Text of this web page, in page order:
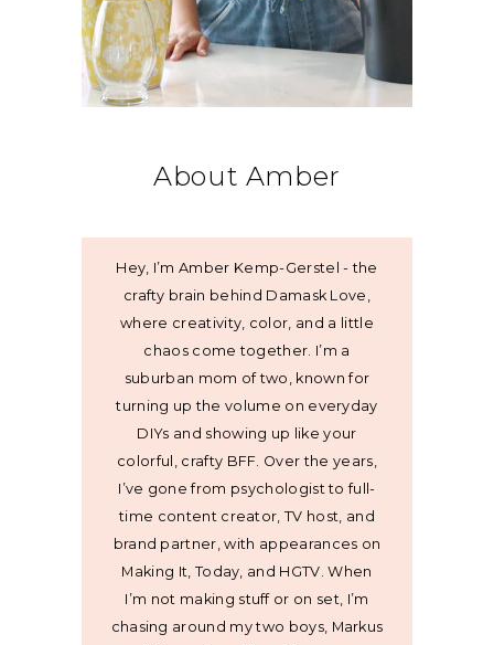
About Amber
Hey, I’m Amber Kemp-Gerstel - the
crafty brain behind Damask Love,
where creativity, color, and a little
chaos come together. I’m a
suburban mom of two, known for
turning up the volume on everyday
DIYs and showing up like your
colorful, crafty BFF. Over the years,
I’ve gone from psychologist to full-
time content creator, TV host, and
brand partner, with appearances on
Making It, Today, and HGTV. When
I’m not making stuff or on set, I’m
chasing around my two boys, Markus